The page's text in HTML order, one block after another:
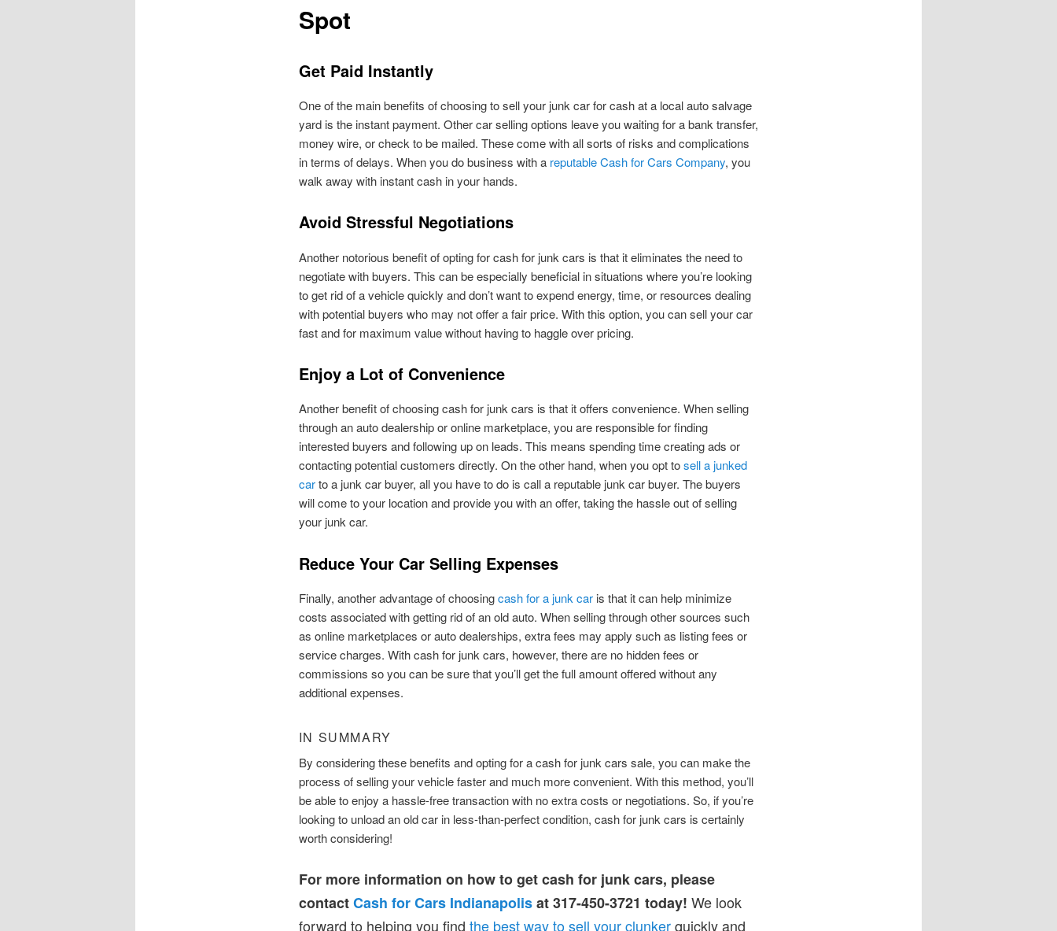
Spot
Get Paid Instantly
One of the main benefits of choosing to sell your junk car for cash at a local auto salvage
yard is the instant payment. Other car selling options leave you waiting for a bank transfer,
money wire, or check to be mailed. These come with all sorts of risks and complications
in terms of delays. When you do business with a reputable Cash for Cars Company, you
walk away with instant cash in your hands.
Avoid Stressful Negotiations
Another notorious benefit of opting for cash for junk cars is that it eliminates the need to
negotiate with buyers. This can be especially beneficial in situations where you’re looking
to get rid of a vehicle quickly and don’t want to expend energy, time, or resources dealing
with potential buyers who may not offer a fair price. With this option, you can sell your car
fast and for maximum value without having to haggle over pricing.
Enjoy a Lot of Convenience
Another benefit of choosing cash for junk cars is that it offers convenience. When selling
through an auto dealership or online marketplace, you are responsible for finding
interested buyers and following up on leads. This means spending time creating ads or
contacting potential customers directly. On the other hand, when you opt tosell a junked
carto a junk car buyer, all you have to do is call a reputable junk car buyer. The buyers
will come to your location and provide you with an offer, taking the hassle out of selling
your junk car.
Reduce Your Car Selling Expenses
Finally, another advantage of choosingcash for a junk car is that it can help minimize
costs associated with getting rid of an old auto. When selling through other sources such
as online marketplaces or auto dealerships, extra fees may apply such as listing fees or
service charges. With cash for junk cars, however, there are no hidden fees or
commissions so you can be sure that you’ll get the full amount offered without any
additional expenses.
IN SUMMARY
By considering these benefits and opting for a cash for junk cars sale, you can make the
process of selling your vehicle faster and much more convenient. With this method, you’ll
be able to enjoy a hassle-free transaction with no extra costs or negotiations. So, if you’re
looking to unload an old car in less-than-perfect condition, cash for junk cars is certainly
worth considering!
For more information on how to get cash for junk cars, please
contactCash for Cars Indianapolisat 317-450-3721 today! We look
forward to helping you find the best way to sell your clunkerquickly and